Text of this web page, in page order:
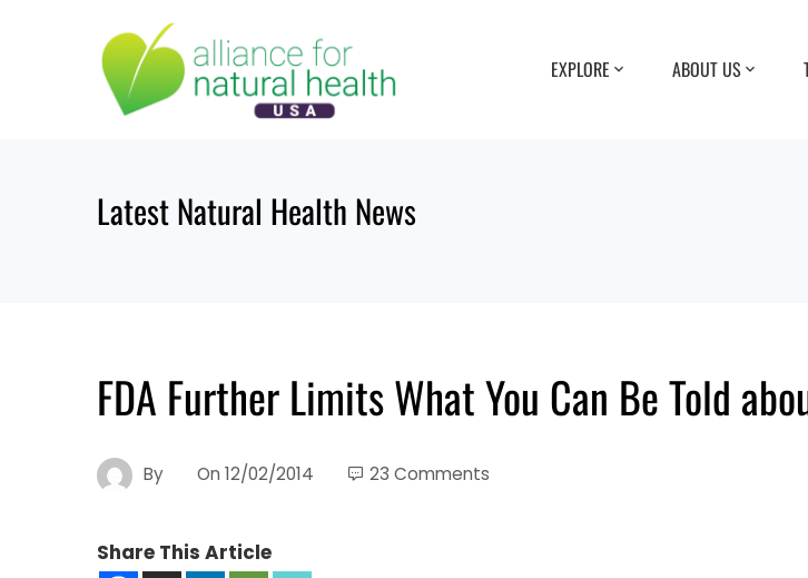
EXPLORE ABOUT US
Latest Natural Health News
FDA Further Limits What You Can Be Told
By On 12/02/2014 23 Comments
Share This Article